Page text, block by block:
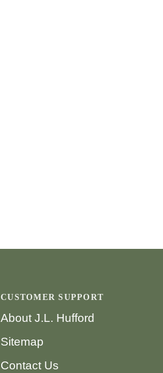
CUSTOMER SUPPORT
About J.L. Hufford
Sitemap
Contact Us